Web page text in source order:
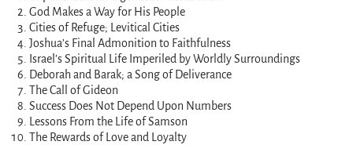
God Makes a Way for His People
Cities of Refuge; Levitical Cities
Joshua’s Final Admonition to Faithfulness
Israel’s Spiritual Life Imperiled by Worldly Surroundings
Deborah and Barak; a Song of Deliverance
The Call of Gideon
Success Does Not Depend Upon Numbers
Lessons From the Life of Samson
The Rewards of Love and Loyalty